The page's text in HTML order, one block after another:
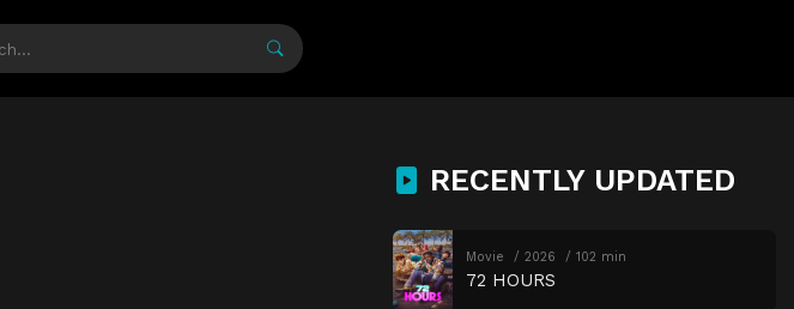
RECENTLY UPDATED
Movie 2026 102 min
72 HOURS